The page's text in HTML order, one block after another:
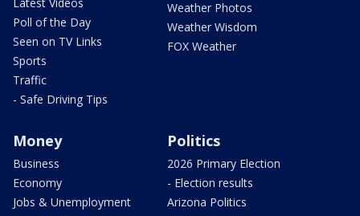
Poll of the Day
Seen on TV Links
Sports
Traffic
- Safe Driving Tips
Weather Photos
Weather Wisdom
FOX Weather
Money
Business
Economy
Jobs & Unemployment
Politics
2026 Primary Election
- Election results
Arizona Politics